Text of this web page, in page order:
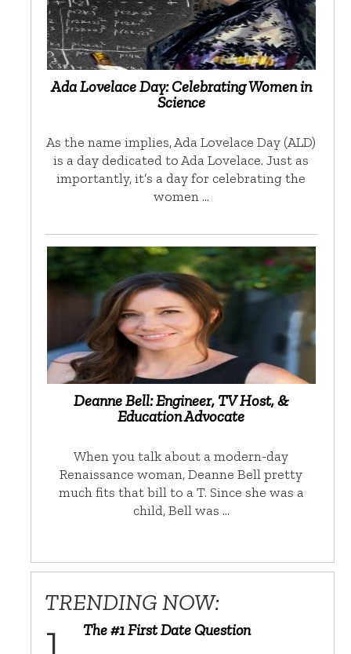
Ada Lovelace Day: Celebrating Women in
Science
As the name implies, Ada Lovelace Day (ALD)
is a day dedicated to Ada Lovelace. Just as
importantly, it’s a day for celebrating the
women …
Deanne Bell: Engineer, TV Host, &
Education Advocate
When you talk about a modern-day
Renaissance woman, Deanne Bell pretty
much fits that bill to a T. Since she was a
child, Bell was …
TRENDING NOW:
The #1 First Date Question